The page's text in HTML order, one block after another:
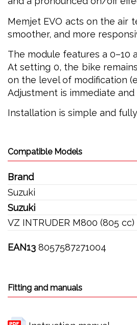
Memjet EVO acts on the air
smoother, and more
The module features a 0–10
At setting 0, the bike
on the level of modification
Adjustment is immediate
Installation is simple and
Compatible Models
Brand
Suzuki
Suzuki
VZ INTRUDER M800 (805
EAN13 8057587271004
Fitting and manuals